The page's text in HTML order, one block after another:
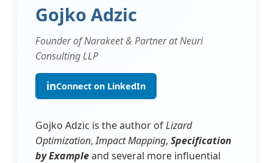
Gojko Adzic
Founder of Narakeet & Partner at Neuri
Consulting LLP
inConnect on LinkedIn
Gojko Adzic is the author ofLizard
Optimization,Impact Mapping, Specification
by Exampleand several more influential